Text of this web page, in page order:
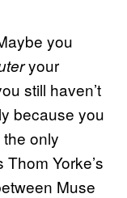
you
your
still haven’t
because you
only
Yorke’s
Muse